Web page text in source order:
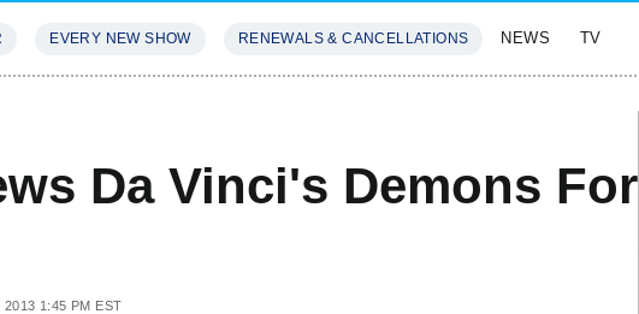
EVERY NEW SHOW RENEWALS & CANCELLATIONS NEWS TV
Da Vinci's Demons For
2013 1:45 PM EST